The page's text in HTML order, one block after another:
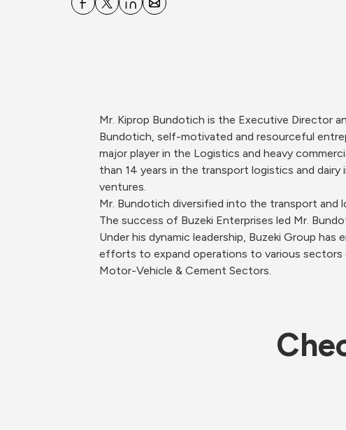
Mr. Kiprop Bundotich is the Executive Director
Bundotich, self-motivated and resourceful
major player in the Logistics and heavy
than 14 years in the transport logistics and
ventures.
Mr. Bundotich diversified into the transport and
The success of Buzeki Enterprises led Mr.
Under his dynamic leadership, Buzeki Group
efforts to expand operations to various sectors
Motor-Vehicle & Cement Sectors.